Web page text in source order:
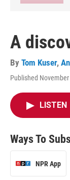
A
By Tom Kuser,
Published
LISTEN
Ways To
NPR App